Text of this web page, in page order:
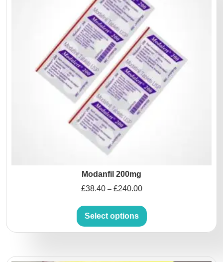
Modanfil 200mg
£38.40 – £240.00
Select options